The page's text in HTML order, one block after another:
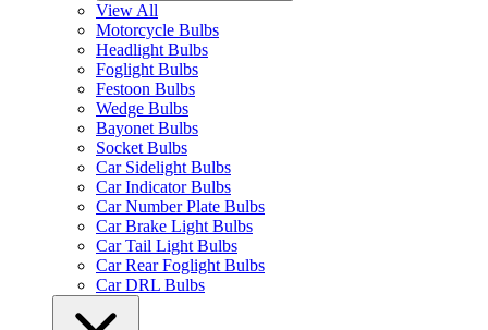
View All
Motorcycle Bulbs
Headlight Bulbs
Foglight Bulbs
Festoon Bulbs
Wedge Bulbs
Bayonet Bulbs
Socket Bulbs
Car Sidelight Bulbs
Car Indicator Bulbs
Car Number Plate Bulbs
Car Brake Light Bulbs
Car Tail Light Bulbs
Car Rear Foglight Bulbs
Car DRL Bulbs